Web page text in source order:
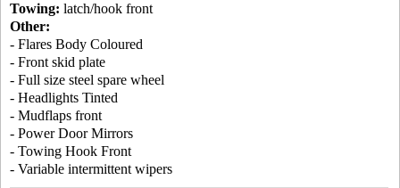
Towing: latch/hook front
Other:
- Flares Body Coloured
- Front skid plate
- Full size steel spare wheel
- Headlights Tinted
- Mudflaps front
- Power Door Mirrors
- Towing Hook Front
- Variable intermittent wipers